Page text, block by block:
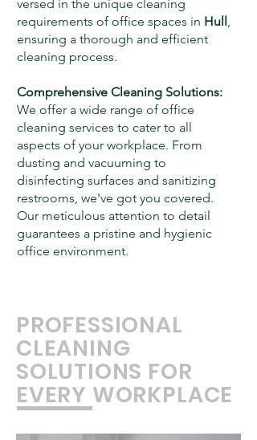
versed in the unique cleaning
requirements of office spaces in Hull,
ensuring a thorough and efficient
cleaning process.
Comprehensive Cleaning Solutions:
We offer a wide range of office
cleaning services to cater to all
aspects of your workplace. From
dusting and vacuuming to
disinfecting surfaces and sanitizing
restrooms, we've got you covered.
Our meticulous attention to detail
guarantees a pristine and hygienic
office environment.
PROFESSIONAL
CLEANING
SOLUTIONS FOR
EVERY WORKPLACE